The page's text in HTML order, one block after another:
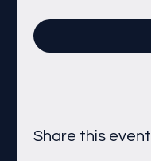
Share this event